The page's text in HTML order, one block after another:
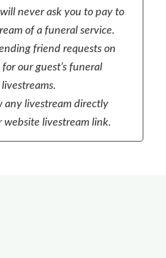
never ask you to pay to
of a funeral service.
friend requests on
for our guest’s funeral
livestreams.
any livestream directly
website livestream link.